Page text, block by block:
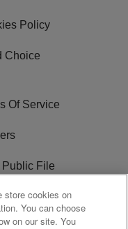
Policy
Choice
Of Service
Public File
FCC Applications
store cookies on
You can choose
on our site. You